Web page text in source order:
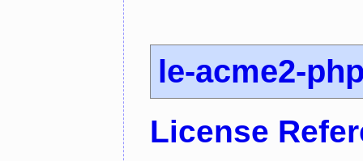
le-acme2-
License